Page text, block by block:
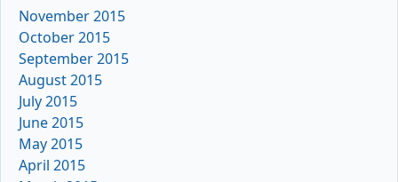
November 2015
October 2015
September 2015
August 2015
July 2015
June 2015
May 2015
April 2015